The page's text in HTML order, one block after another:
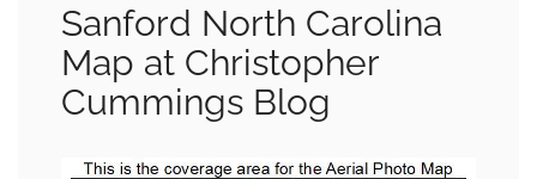
Sanford North Carolina
Map at Christopher
Cummings Blog